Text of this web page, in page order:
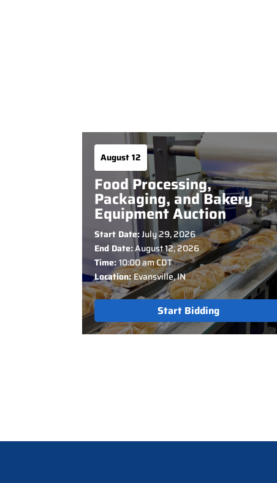
August 12
Food Processing,
Packaging, and Bakery
Equipment Auction
Start Date:July 29, 2026
End Date:August 12, 2026
Time:10:00 am CDT
Location:Evansville, IN
Start Bidding